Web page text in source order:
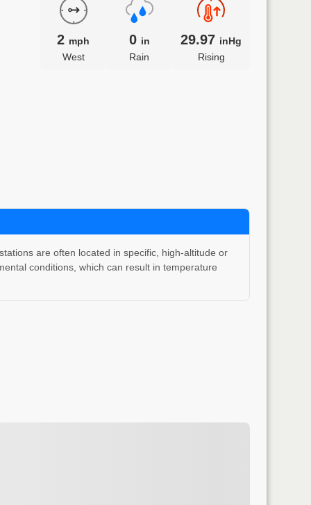
2 mph
West
0 in
Rain
29.97 inHg
Rising
are often located in specific, high-altitude or
conditions, which can result in temperature